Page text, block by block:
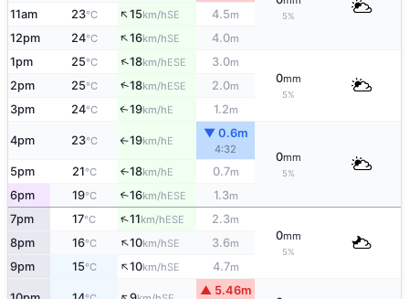
5%
11am 23°C ↑15km/hSE 4.5m
12pm 24°C ↑16km/hSE 4.0m
1pm 25°C ↑18km/hESE 3.0m
0mm
5%
2pm 25°C ↑18km/hESE 2.0m
3pm 24°C ↑19km/hE 1.2m
4pm 23°C ↑19km/hE
▼ 0.6m
4:32
0mm
5%
5pm 21°C ↑18km/hE 0.7m
6pm 19°C ↑16km/hESE 1.3m
7pm 17°C ↑11km/hESE 2.3m
0mm
5%
8pm 16°C ↑10km/hSE 3.6m
9pm 15°C ↑10km/hSE 4.7m
▲ 5.46m